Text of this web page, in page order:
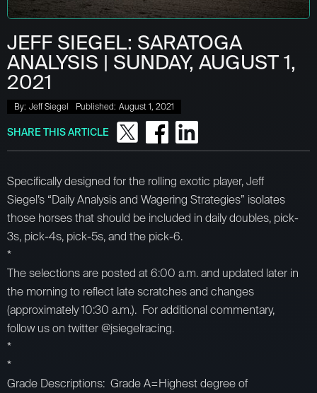
JEFF SIEGEL: SARATOGA
ANALYSIS | SUNDAY, AUGUST 1,
2021
By: Jeff Siegel Published: August 1, 2021
SHARE THIS ARTICLE
Specifically designed for the rolling exotic player, Jeff
Siegel’s “Daily Analysis and Wagering Strategies” isolates
those horses that should be included in daily doubles, pick-
3s, pick-4s, pick-5s, and the pick-6.
*
The selections are posted at 6:00 a.m. and updated later in
the morning to reflect late scratches and changes
(approximately 10:30 a.m.). For additional commentary,
follow us on twitter @jsiegelracing.
*
*
Grade Descriptions: Grade A=Highest degree of